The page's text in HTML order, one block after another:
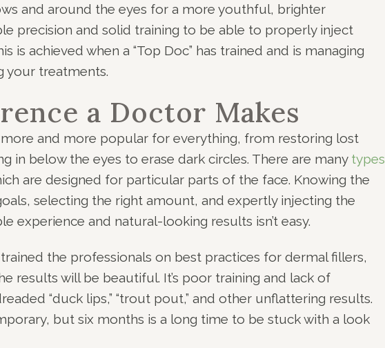
and around the eyes for a more youthful, brighter
precision and solid training to be able to properly inject
is achieved when a “Top Doc” has trained and is managing
your treatments.
a Doctor Makes
and more popular for everything, from restoring lost
in below the eyes to erase dark circles. There are many types
are designed for particular parts of the face. Knowing the
selecting the right amount, and expertly injecting the
experience and natural-looking results isn’t easy.
trained the professionals on best practices for dermal fillers,
results will be beautiful. It’s poor training and lack of
“duck lips,” “trout pout,” and other unflattering results.
but six months is a long time to be stuck with a look